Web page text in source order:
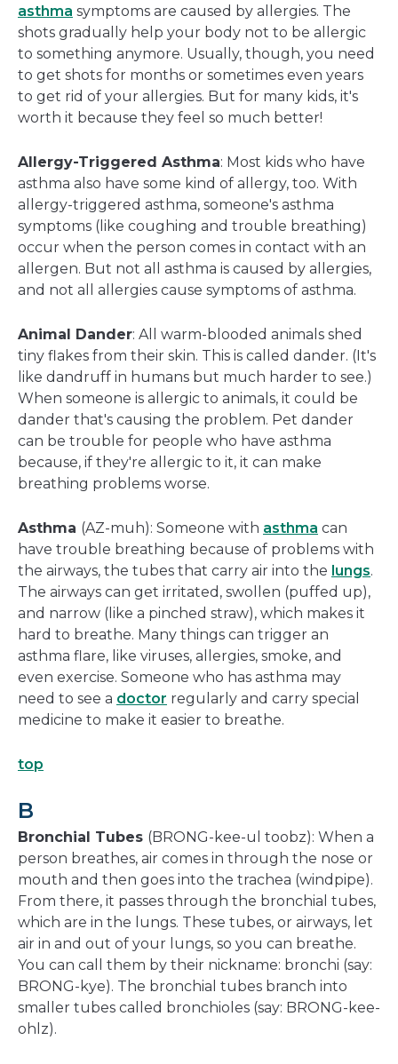
asthma symptoms are caused by allergies. The
shots gradually help your body not to be allergic
to something anymore. Usually, though, you need
to get shots for months or sometimes even years
to get rid of your allergies. But for many kids, it's
worth it because they feel so much better!
Allergy-Triggered Asthma: Most kids who have
asthma also have some kind of allergy, too. With
allergy-triggered asthma, someone's asthma
symptoms (like coughing and trouble breathing)
occur when the person comes in contact with an
allergen. But not all asthma is caused by allergies,
and not all allergies cause symptoms of asthma.
Animal Dander: All warm-blooded animals shed
tiny flakes from their skin. This is called dander. (It's
like dandruff in humans but much harder to see.)
When someone is allergic to animals, it could be
dander that's causing the problem. Pet dander
can be trouble for people who have asthma
because, if they're allergic to it, it can make
breathing problems worse.
Asthma (AZ-muh): Someone with asthma can
have trouble breathing because of problems with
the airways, the tubes that carry air into the lungs.
The airways can get irritated, swollen (puffed up),
and narrow (like a pinched straw), which makes it
hard to breathe. Many things can trigger an
asthma flare, like viruses, allergies, smoke, and
even exercise. Someone who has asthma may
need to see a doctor regularly and carry special
medicine to make it easier to breathe.
top
B
Bronchial Tubes (BRONG-kee-ul toobz): When a
person breathes, air comes in through the nose or
mouth and then goes into the trachea (windpipe).
From there, it passes through the bronchial tubes,
which are in the lungs. These tubes, or airways, let
air in and out of your lungs, so you can breathe.
You can call them by their nickname: bronchi (say:
BRONG-kye). The bronchial tubes branch into
smaller tubes called bronchioles (say: BRONG-kee-
ohlz).